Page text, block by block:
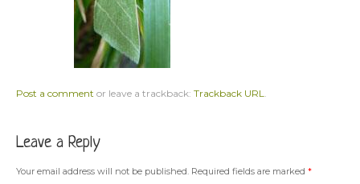
Post a comment or leave a trackback: Trackback URL
Leave a Reply
Your email address will not be published. Required fields are marked *